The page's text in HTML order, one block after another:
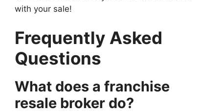
with your sale!
Frequently Asked
Questions
What does a franchise
resale broker do?